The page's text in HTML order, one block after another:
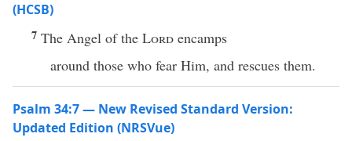
(HCSB)
7 The Angel of the Lord encamps
around those who fear Him, and rescues them.
Psalm 34:7 — New Revised Standard Version:
Updated Edition (NRSVue)